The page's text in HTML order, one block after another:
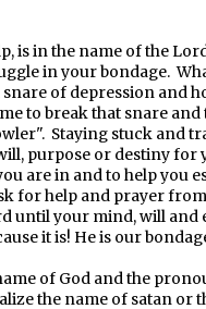
is in the name of the
in your bondage.
of depression and
to break that snare
Staying stuck and
purpose or destiny for
are in and to help you
for help and prayer
until your mind, will
it is! He is our
of God and the
the name of satan or